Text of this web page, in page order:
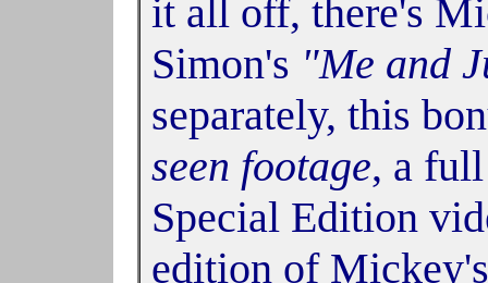
it all off, there's
Simon's "Me and
separately, this
seen footage, a
Special Edition
edition of